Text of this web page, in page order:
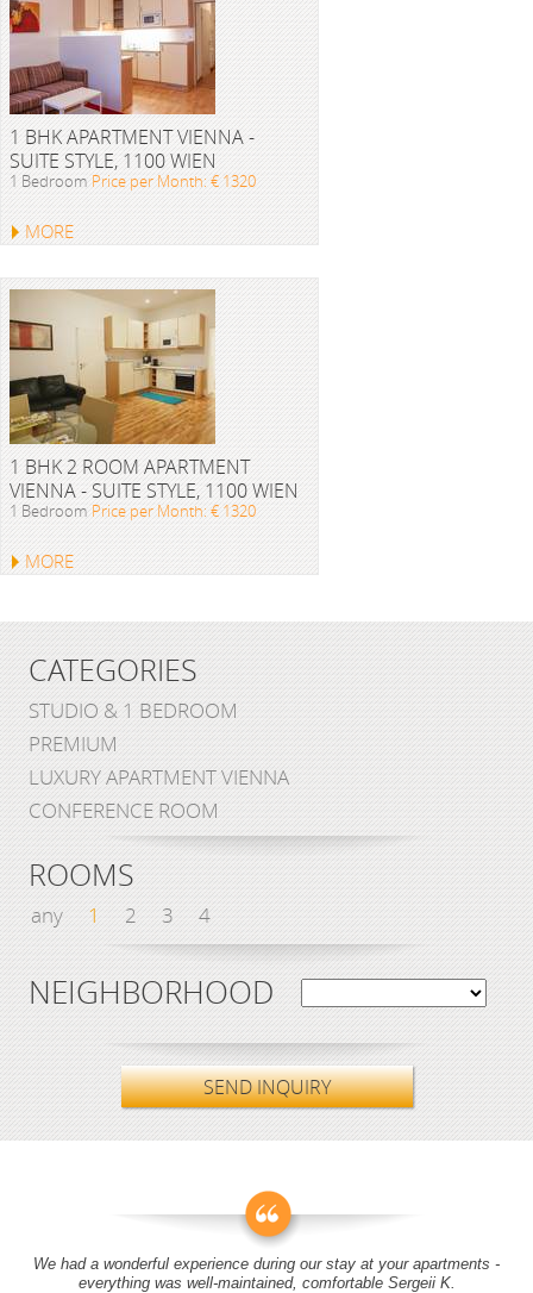
1 BHK APARTMENT VIENNA -
SUITE STYLE, 1100 WIEN
1 Bedroom Price per Month: € 1320
MORE
1 BHK 2 ROOM APARTMENT
VIENNA - SUITE STYLE, 1100 WIEN
1 Bedroom Price per Month: € 1320
MORE
CATEGORIES
STUDIO & 1 BEDROOM
PREMIUM
LUXURY APARTMENT VIENNA
CONFERENCE ROOM
ROOMS
any 1 2 3 4
NEIGHBORHOOD
SEND INQUIRY
We had a wonderful experience during our stay at your apartments -
everything was well-maintained, comfortable Sergeii K.